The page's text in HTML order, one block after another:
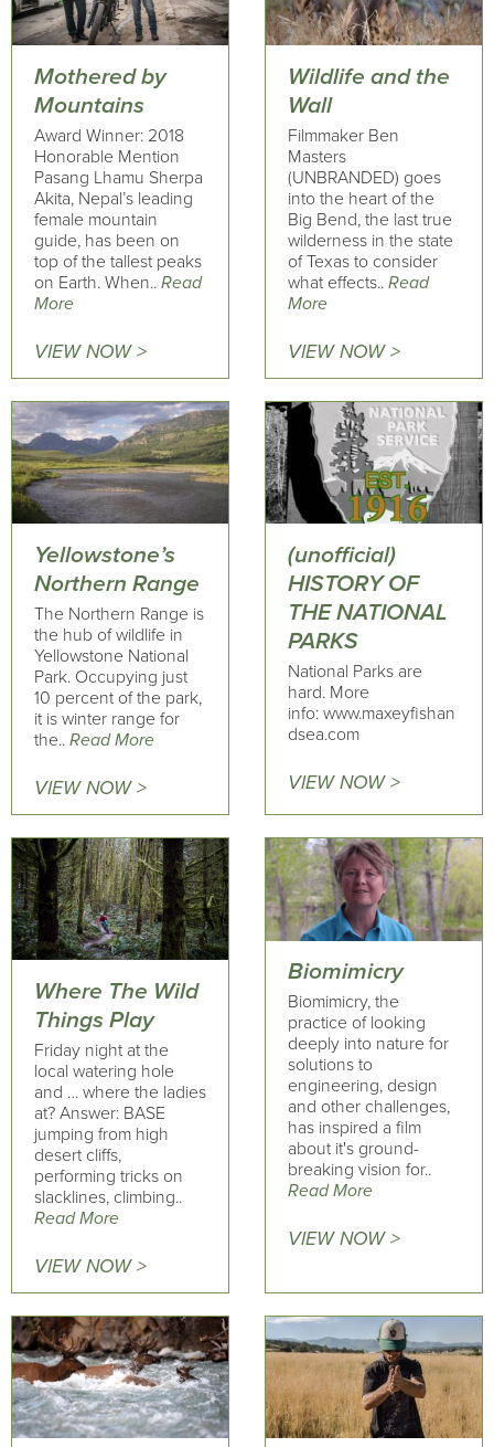
Mothered by
Mountains
Award Winner: 2018
Honorable Mention
Pasang Lhamu Sherpa
Akita, Nepal’s leading
female mountain
guide, has been on
top of the tallest peaks
on Earth. When.. Read
More
VIEW NOW >
Wildlife and the
Wall
Filmmaker Ben
Masters
(UNBRANDED) goes
into the heart of the
Big Bend, the last true
wilderness in the state
of Texas to consider
what effects.. Read
More
VIEW NOW >
Yellowstone’s
Northern Range
The Northern Range is
the hub of wildlife in
Yellowstone National
Park. Occupying just
10 percent of the park,
it is winter range for
the.. Read More
VIEW NOW >
(unofficial)
HISTORY OF
THE NATIONAL
PARKS
National Parks are
hard. More
info: www.maxeyfishan
dsea.com
VIEW NOW >
Where The Wild
Things Play
Friday night at the
local watering hole
and … where the ladies
at? Answer: BASE
jumping from high
desert cliffs,
performing tricks on
slacklines, climbing..
Read More
VIEW NOW >
Biomimicry
Biomimicry, the
practice of looking
deeply into nature for
solutions to
engineering, design
and other challenges,
has inspired a film
about it's ground-
breaking vision for..
Read More
VIEW NOW >